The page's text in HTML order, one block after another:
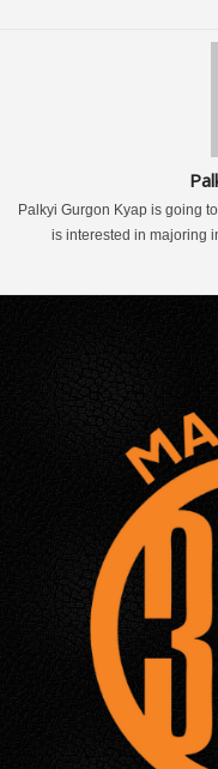
Palkyi Gurgon Kyap is going
is interested in majoring